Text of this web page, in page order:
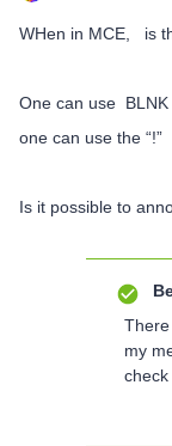
WHen in MCE, is
One can use
one can use the “!”
Is it possible to
my